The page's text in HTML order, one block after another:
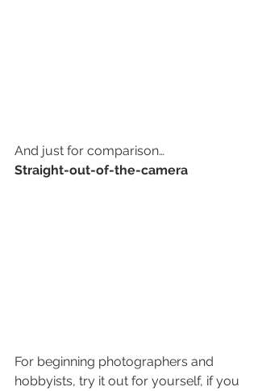
And just for comparison…
Straight-out-of-the-camera
For beginning photographers and
hobbyists, try it out for yourself, if you